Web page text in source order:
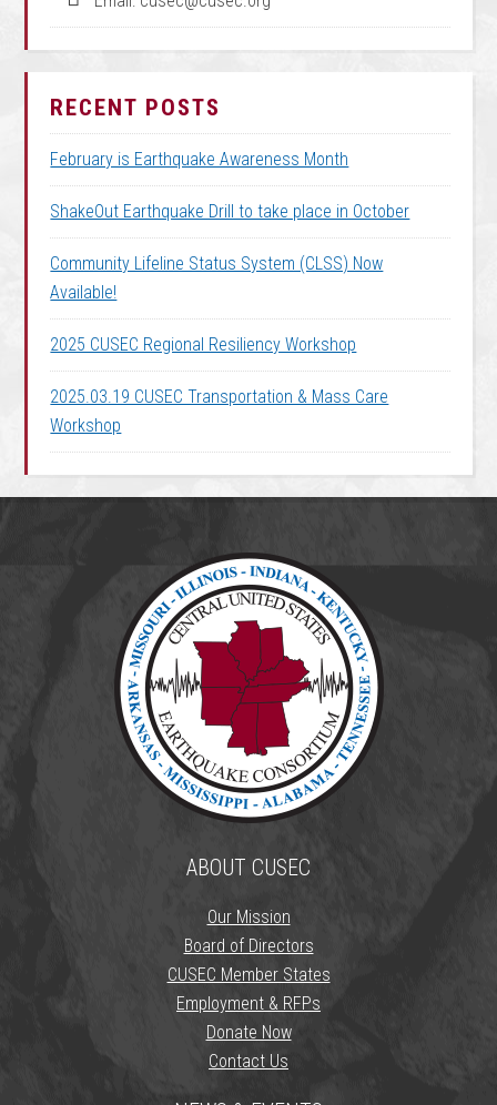
RECENT POSTS
February is Earthquake Awareness Month
ShakeOut Earthquake Drill to take place in October
Community Lifeline Status System (CLSS) Now
Available!
2025 CUSEC Regional Resiliency Workshop
2025.03.19 CUSEC Transportation & Mass Care
Workshop
ABOUT CUSEC
Our Mission
Board of Directors
CUSEC Member States
Employment & RFPs
Donate Now
Contact Us